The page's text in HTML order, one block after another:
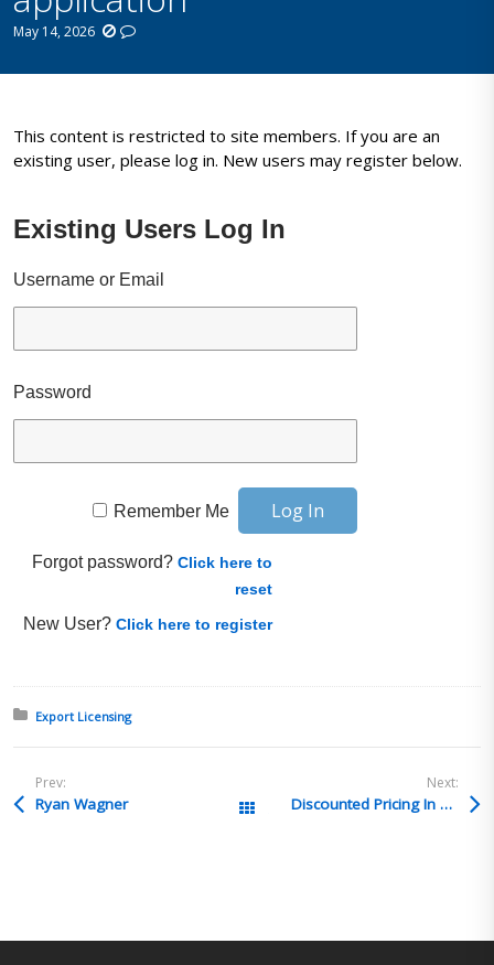
May 14, 2026
This content is restricted to site members. If you are an
existing user, please log in. New users may register below.
Existing Users Log In
Username or Email
Password
Remember Me
Forgot password?Click here to
reset
New User?Click here to register
Posted in:
Export Licensing
Prev:
Ryan Wagner All Posts
Next:
Discounted Pricing In Place of Rebate